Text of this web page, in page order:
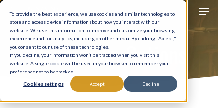
To provide the best experience, we use cookies and similar technologies to
store and access device information about how you interact with our
website. We use this information to improve and customize your browsing
experience and for analytics, including on other media. By clicking "Accept,"
you consent to our use of these technologies.
If you decline, your information won’t be tracked when you visit this
website. A single cookie will be used in your browser to remember your
preference not to be tracked.
Cookies settings Accept Decline
Skip
main
content Countdown Options
Close